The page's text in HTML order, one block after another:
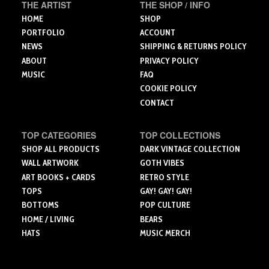
the
the
product
THE ARTIST
HOME
PORTFOLIO
NEWS
ABOUT
MUSIC
THE SHOP / INFO
SHOP
ACCOUNT
SHIPPING & RETURNS POLICY
PRIVACY POLICY
FAQ
COOKIE POLICY
CONTACT
TOP CATEGORIES
SHOP ALL PRODUCTS
WALL ARTWORK
ART BOOKS + CARDS
TOPS
BOTTOMS
HOME / LIVING
HATS
TOP COLLECTIONS
DARK VINTAGE COLLECTION
GOTH VIBES
RETRO STYLE
GAY! GAY! GAY!
POP CULTURE
BEARS
MUSIC MERCH